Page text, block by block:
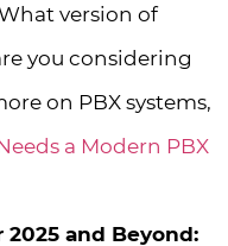
version of
you considering
on PBX systems,
a Modern PBX
and Beyond: